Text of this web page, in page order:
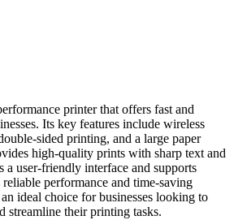
printer that offers fast and
Its key features include wireless
sided printing, and a large paper
high-quality prints with sharp text and
a user-friendly interface and supports
performance and time-saving
ideal choice for businesses looking to
streamline their printing tasks.